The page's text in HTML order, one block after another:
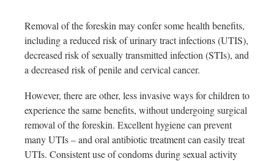
Removal of the foreskin may confer some health benefits,
including a reduced risk of urinary tract infections (UTIS),
decreased risk of sexually transmitted infection (STIs), and
a decreased risk of penile and cervical cancer.
However, there are other, less invasive ways for children to
experience the same benefits, without undergoing surgical
removal of the foreskin. Excellent hygiene can prevent
many UTIs – and oral antibiotic treatment can easily treat
UTIs. Consistent use of condoms during sexual activity